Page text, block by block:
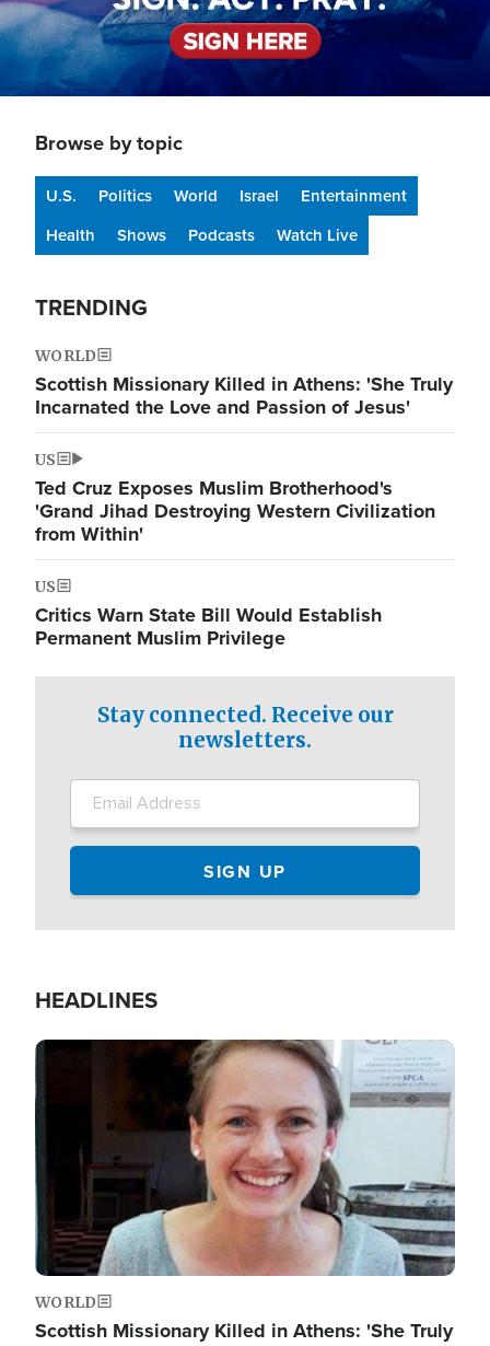
Browse by topic
U.S. Politics World Israel
Entertainment
Health
Shows Podcasts Watch Live
TRENDING
WORLD
Scottish Missionary Killed in Athens: 'She Truly
Incarnated the Love and Passion of Jesus'
US
Ted Cruz Exposes Muslim Brotherhood's
'Grand Jihad Destroying Western Civilization
from Within'
US
Critics Warn State Bill Would Establish
Permanent Muslim Privilege
Stay connected. Receive our
newsletters.
HEADLINES
Image
WORLD
Scottish Missionary Killed in Athens: 'She Truly